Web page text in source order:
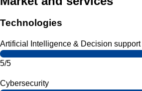
Technologies
Artificial Intelligence & Decision support
5/5
Cybersecurity